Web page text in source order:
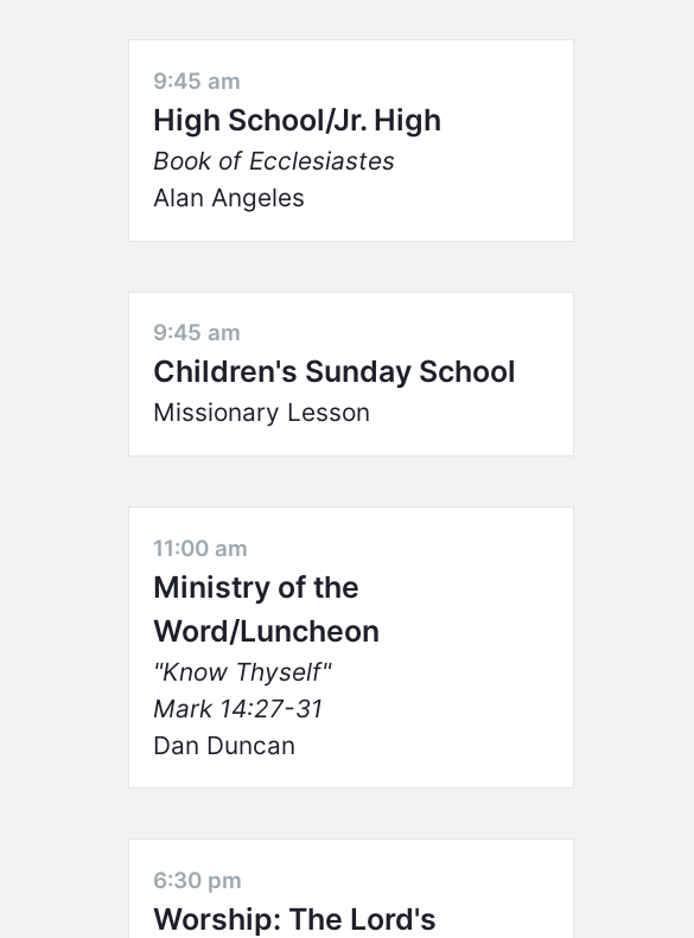
9:45 am
High School/Jr. High
Book of Ecclesiastes
Alan Angeles
9:45 am
Children's Sunday School
Missionary Lesson
11:00 am
Ministry of the
Word/Luncheon
Know Thyself
Mark 14:27-31
Dan Duncan
6:30 pm
Worship: The Lord's